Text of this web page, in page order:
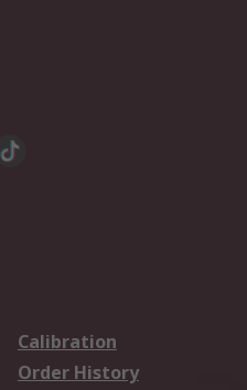
Calibration
Order History